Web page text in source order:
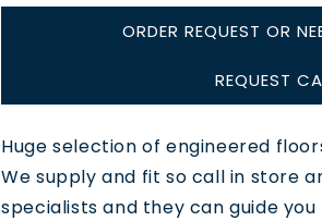
ORDER REQUEST OR
REQUEST
Huge selection of engineered
We supply and fit so call in store
specialists and they can guide